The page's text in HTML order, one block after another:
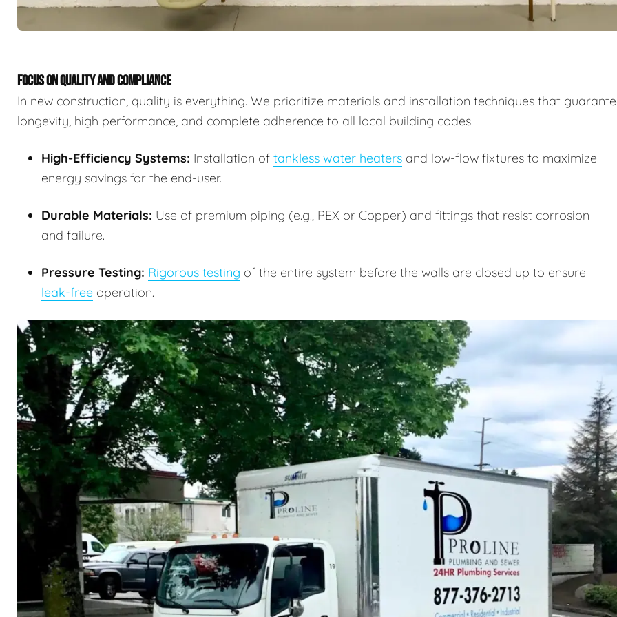
FOCUS ON QUALITY AND COMPLIANCE
In new construction, quality is everything. We prioritize materials and installation techniques that
longevity, high performance, and complete adherence to all local building codes.
High-Efficiency Systems: Installation of tankless water heaters and low-flow fixtures to maximize
energy savings for the end-user.
Durable Materials: Use of premium piping (e.g., PEX or Copper) and fittings that resist corrosion
and failure.
Pressure Testing: Rigorous testing of the entire system before the walls are closed up to ensure
leak-free operation.